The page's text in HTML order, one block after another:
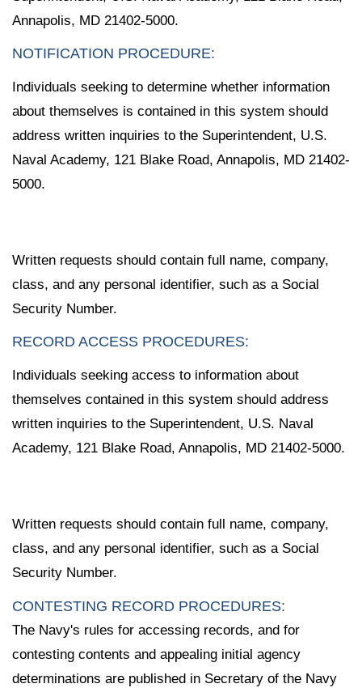
Annapolis, MD 21402-5000.
NOTIFICATION PROCEDURE:
Individuals seeking to determine whether information
about themselves is contained in this system should
address written inquiries to the Superintendent, U.S.
Naval Academy, 121 Blake Road, Annapolis, MD 21402-
5000.
Written requests should contain full name, company,
class, and any personal identifier, such as a Social
Security Number.
RECORD ACCESS PROCEDURES:
Individuals seeking access to information about
themselves contained in this system should address
written inquiries to the Superintendent, U.S. Naval
Academy, 121 Blake Road, Annapolis, MD 21402-5000.
Written requests should contain full name, company,
class, and any personal identifier, such as a Social
Security Number.
CONTESTING RECORD PROCEDURES:
The Navy's rules for accessing records, and for
contesting contents and appealing initial agency
determinations are published in Secretary of the Navy